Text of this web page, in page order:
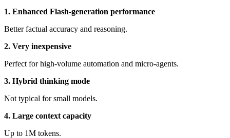
1. Enhanced Flash-generation performance
Better factual accuracy and reasoning.
2. Very inexpensive
Perfect for high-volume automation and micro-agents.
3. Hybrid thinking mode
Not typical for small models.
4. Large context capacity
Up to 1M tokens.